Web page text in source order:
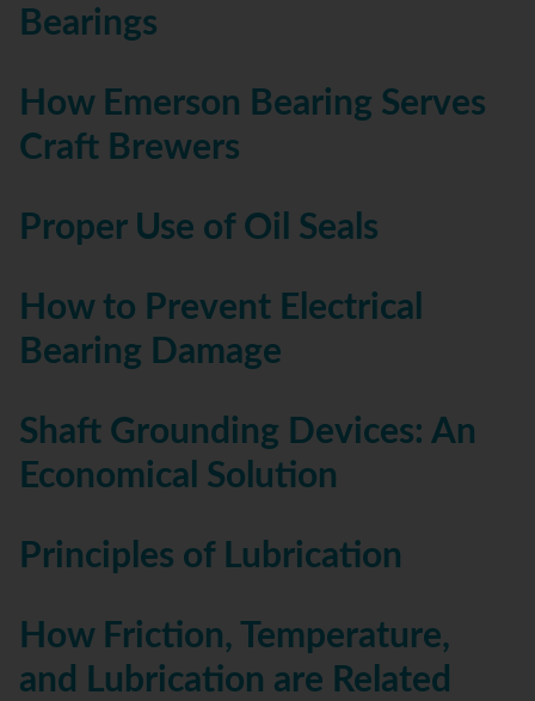
Bearings
How Emerson Bearing Serves
Craft Brewers
Proper Use of Oil Seals
How to Prevent Electrical
Bearing Damage
Shaft Grounding Devices: An
Economical Solution
Principles of Lubrication
How Friction, Temperature,
and Lubrication are Related